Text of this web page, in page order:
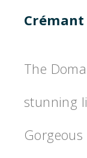
Crémant
The
stunning